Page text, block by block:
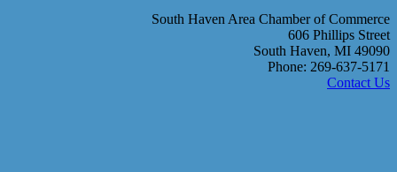
South Haven Area Chamber of Commerce
606 Phillips Street
South Haven, MI 49090
Phone: 269-637-5171
Contact Us